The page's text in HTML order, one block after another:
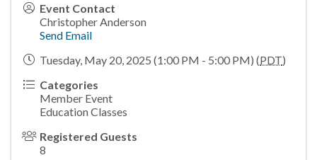
Event Contact
Christopher Anderson
Send Email
Tuesday, May 20, 2025 (1:00 PM - 5:00 PM) (PDT)
Categories
Member Event
Education Classes
Registered Guests
8